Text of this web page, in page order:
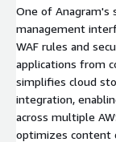
One of Anagram's
management
WAF rules and
applications from
simplifies cloud
integration,
across multiple
optimizes content